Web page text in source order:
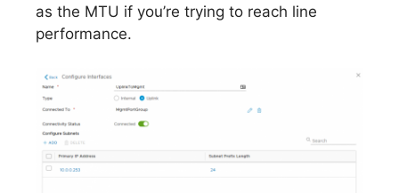
as the MTU if you’re trying to reach line
performance.